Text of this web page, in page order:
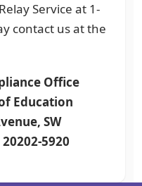
Service at 1-
contact us at the
Office
Education
SW
5920